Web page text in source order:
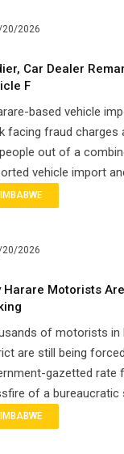
2026
Car Dealer
F
based vehicle
facing fraud charges
out of a
vehicle import
2026
Harare Motorists
of motorists in
are still being
gazetted rate
of a bureaucratic